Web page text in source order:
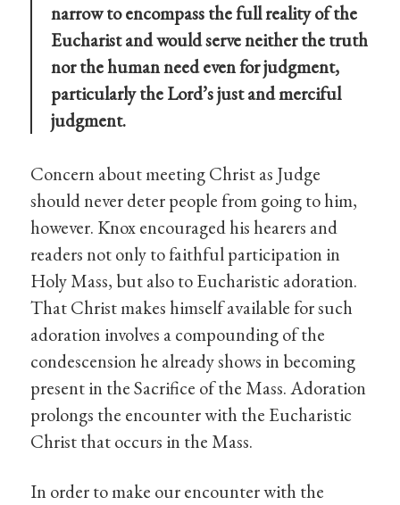
narrow to encompass the full reality of the
Eucharist and would serve neither the truth
nor the human need even for judgment,
particularly the Lord’s just and merciful
judgment.
Concern about meeting Christ as Judge
should never deter people from going to him,
however. Knox encouraged his hearers and
readers not only to faithful participation in
Holy Mass, but also to Eucharistic adoration.
That Christ makes himself available for such
adoration involves a compounding of the
condescension he already shows in becoming
present in the Sacrifice of the Mass. Adoration
prolongs the encounter with the Eucharistic
Christ that occurs in the Mass.
In order to make our encounter with the